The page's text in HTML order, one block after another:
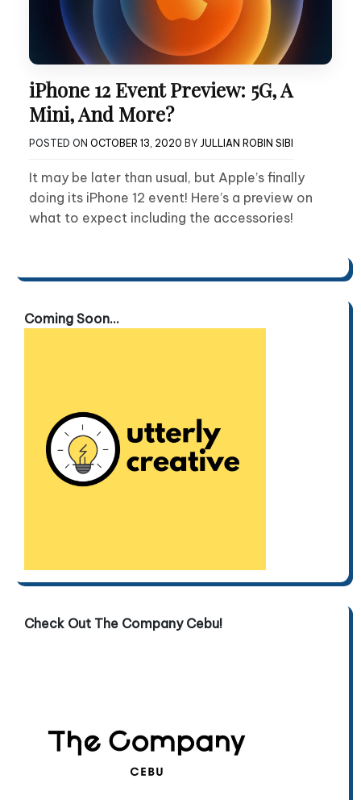
iPhone 12 Event Preview: 5G, A
Mini, And More?
POSTED ON OCTOBER 13, 2020 BY JULLIAN ROBIN SIBI
It may be later than usual, but Apple’s finally
doing its iPhone 12 event! Here’s a preview on
what to expect including the accessories!
Coming Soon...
Check Out The Company Cebu!